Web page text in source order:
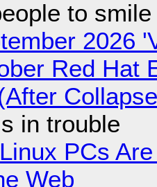
to smile
2026
Red Hat
in trouble
PCs
Web